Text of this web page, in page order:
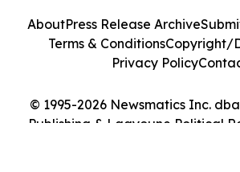
© 1995-2026 Newsmatics Inc.
Publishing & Laayoune Political
AboutPress Release Archive
Terms & ConditionsCopyright/
Privacy Policy